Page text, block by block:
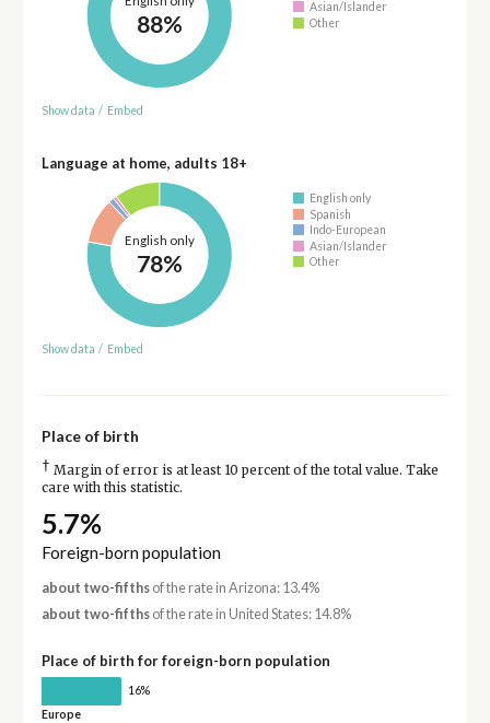
88%
Asian/Islander
Other
Show data / Embed
Language at home, adults 18+
English only
78%
English only
Spanish
Indo-European
Asian/Islander
Other
Show data / Embed
Place of birth
† Margin of error is at least 10 percent of the total value. Take
care with this statistic.
5.7%
Foreign-born population
about two-fifthsof the rate in Arizona: 13.4%
about two-fifthsof the rate in United States: 14.8%
Place of birth for foreign-born population
16%
Europe